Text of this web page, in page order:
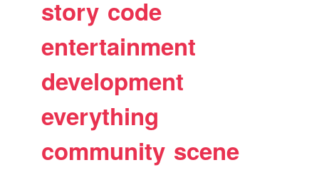
story code
entertainment
development
everything
community scene